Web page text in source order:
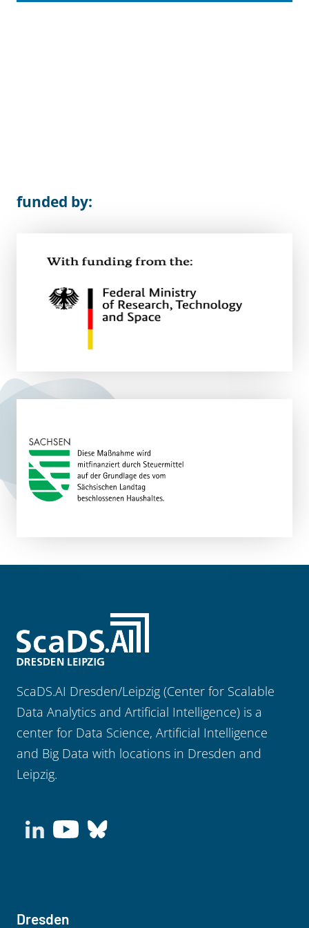
funded by:
ScaDS.AI Dresden/Leipzig (Center for Scalable
Data Analytics and Artificial Intelligence) is a
center for Data Science, Artificial Intelligence
and Big Data with locations in Dresden and
Leipzig.
Dresden